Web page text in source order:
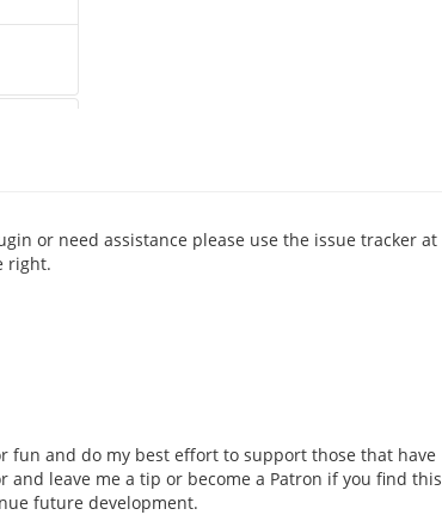
or need assistance please use the issue tracker at
right.
fun and do my best effort to support those that have
and leave me a tip or become a Patron if you find this
future development.